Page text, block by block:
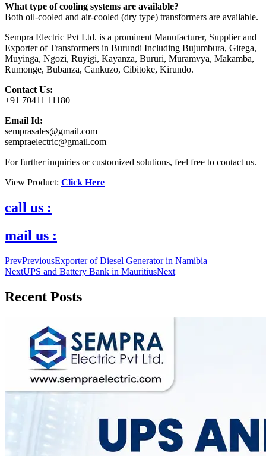
What type of cooling systems are available?
Both oil-cooled and air-cooled (dry type) transformers are available.
Sempra Electric Pvt Ltd. is a prominent Manufacturer, Supplier and
Exporter of Transformers in Burundi Including Bujumbura, Gitega,
Muyinga, Ngozi, Ruyigi, Kayanza, Bururi, Muramvya, Makamba,
Rumonge, Bubanza, Cankuzo, Cibitoke, Kirundo.
Contact Us:
+91 70411 11180
Email Id:
semprasales@gmail.com
sempraelectric@gmail.com
For further inquiries or customized solutions, feel free to contact us.
View Product: Click Here
call us :
mail us :
PrevPreviousExporter of Diesel Generator in Namibia
NextUPS and Battery Bank in MauritiusNext
Recent Posts